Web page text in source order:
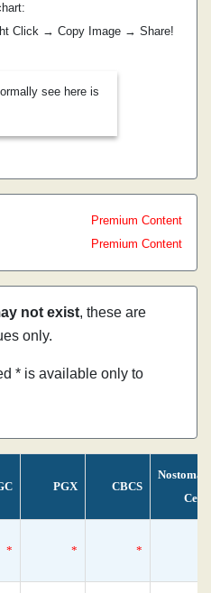
Click → Copy Image → Share!
see here is
Premium Content
Premium Content
not exist, these are
only.
* is available only to
PGX CBCS
* * *